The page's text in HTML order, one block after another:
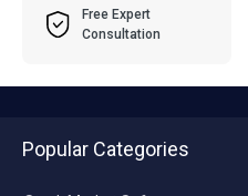
Free Expert
Consultation
Popular Categories